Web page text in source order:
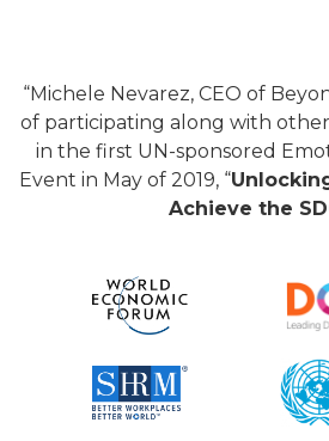
“Michele Nevarez, CEO of
of participating along with
in the first UN-sponsored
Event in May of 2019, “
Achieve the